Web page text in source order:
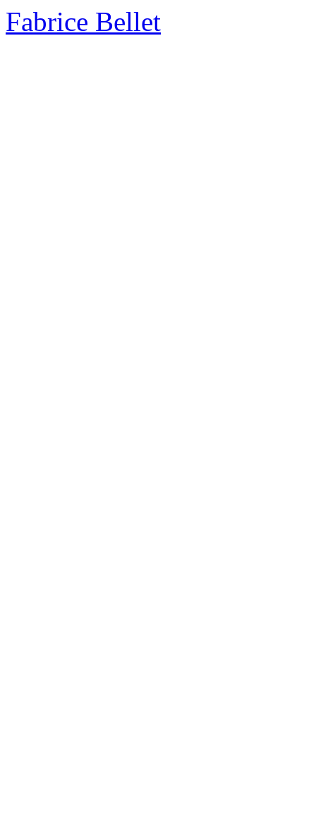
Fabrice Bellet